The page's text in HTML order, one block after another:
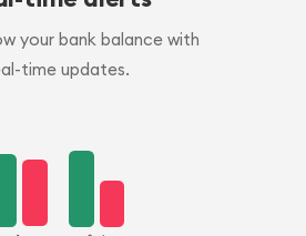
your bank balance with
time updates.